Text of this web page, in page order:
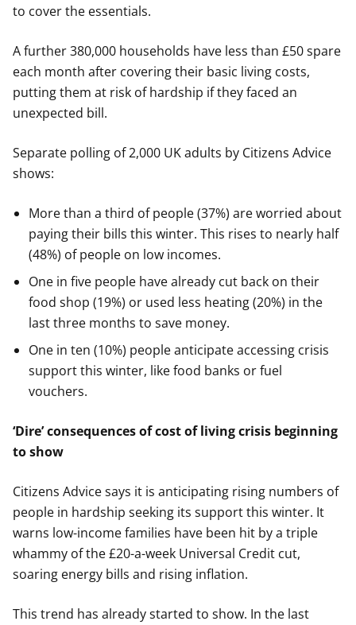
to cover the essentials.
A further 380,000 households have less than £50 spare
each month after covering their basic living costs,
putting them at risk of hardship if they faced an
unexpected bill.
Separate polling of 2,000 UK adults by Citizens Advice
shows:
More than a third of people (37%) are worried about
paying their bills this winter. This rises to nearly half
(48%) of people on low incomes.
One in five people have already cut back on their
food shop (19%) or used less heating (20%) in the
last three months to save money.
One in ten (10%) people anticipate accessing crisis
support this winter, like food banks or fuel
vouchers.
‘Dire’ consequences of cost of living crisis beginning
to show
Citizens Advice says it is anticipating rising numbers of
people in hardship seeking its support this winter. It
warns low-income families have been hit by a triple
whammy of the £20-a-week Universal Credit cut,
soaring energy bills and rising inflation.
This trend has already started to show. In the last